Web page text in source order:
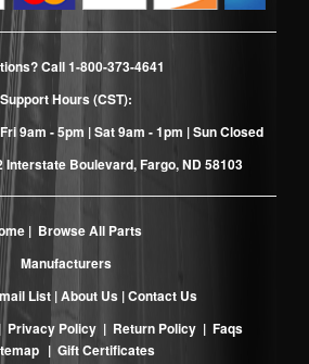
Call1-800-373-4641
Support Hours (CST):
9am - 5pm | Sat 9am - 1pm | Sun Closed
Interstate Boulevard, Fargo, ND 58103
| Browse All Parts
Manufacturers
List |About Us |Contact Us
Privacy Policy | Return Policy | Faqs
| Gift Certificates